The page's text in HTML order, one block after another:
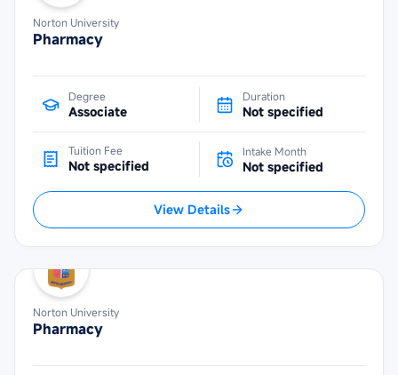
Norton University
Pharmacy
Degree
Associate
Duration
Not specified
Tuition Fee
Not specified
Intake Month
Not specified
View Details
Norton University
Pharmacy